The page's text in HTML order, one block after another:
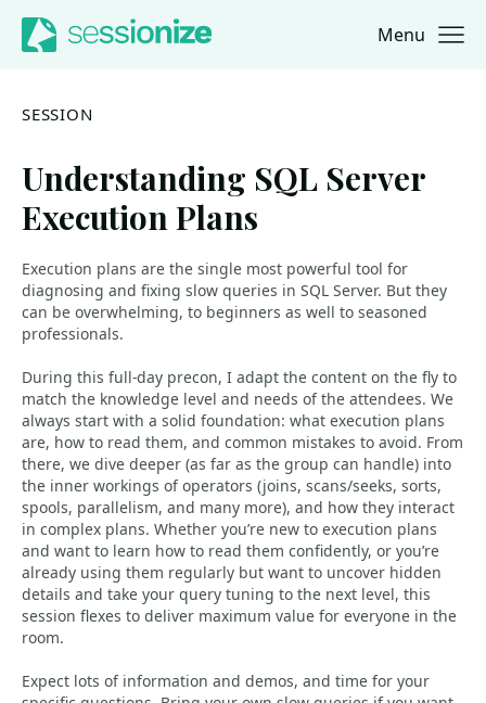
Jump to navigation
Jump to content Menu
SESSION
Understanding SQL Server
Execution Plans
Execution plans are the single most powerful tool for
diagnosing and fixing slow queries in SQL Server. But they
can be overwhelming, to beginners as well to seasoned
professionals.
During this full-day precon, I adapt the content on the fly to
match the knowledge level and needs of the attendees. We
always start with a solid foundation: what execution plans
are, how to read them, and common mistakes to avoid. From
there, we dive deeper (as far as the group can handle) into
the inner workings of operators (joins, scans/seeks, sorts,
spools, parallelism, and many more), and how they interact
in complex plans. Whether you’re new to execution plans
and want to learn how to read them confidently, or you’re
already using them regularly but want to uncover hidden
details and take your query tuning to the next level, this
session flexes to deliver maximum value for everyone in the
room.
Expect lots of information and demos, and time for your